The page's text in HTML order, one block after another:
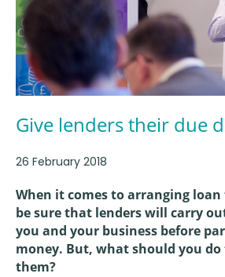
Give lenders their due
26 February 2018
When it comes to arranging
be sure that lenders will carry
you and your business before
money. But, what should you do
them?